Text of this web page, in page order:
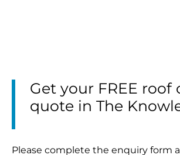
Get your FREE roof
quote in The
Please complete the enquiry form